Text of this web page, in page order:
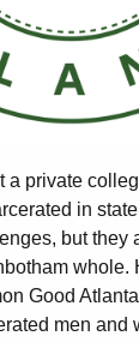
a private
in
but they
whole.
Good
men and